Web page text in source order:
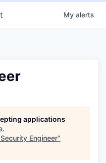
My alerts
applications
.
Security Engineer"